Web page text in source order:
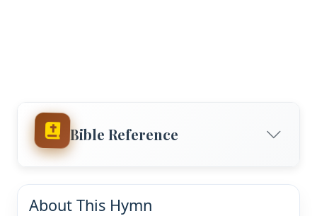
Bible Reference
About This Hymn